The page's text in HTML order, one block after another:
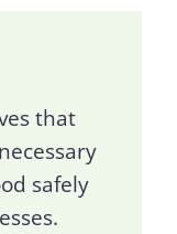
that
safely